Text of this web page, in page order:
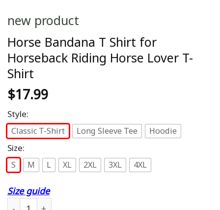
new product
Horse Bandana T Shirt for
Horseback Riding Horse Lover T-
Shirt
$17.99
Style:
Classic T-Shirt Long Sleeve Tee Hoodie
Size:
S M L XL 2XL 3XL 4XL
Size guide
Horse Bandana T Shirt for Horseback Riding Horse